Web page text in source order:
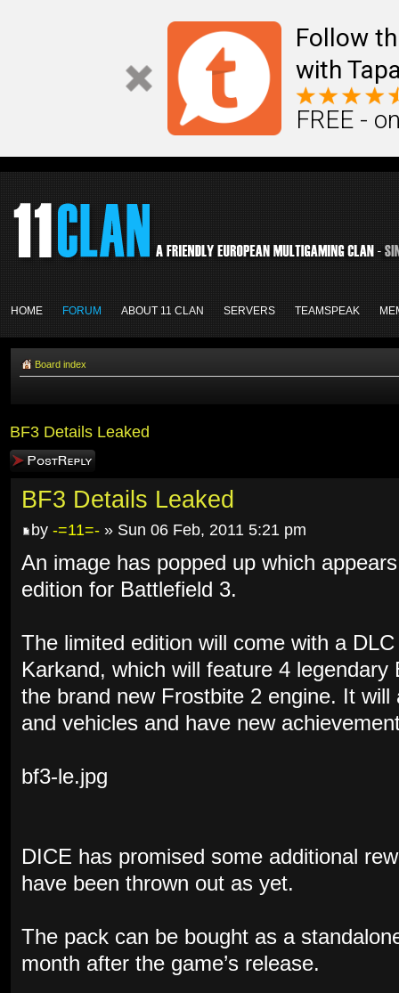
Follow
with
FREE -
HOME FORUM ABOUT 11 CLAN SERVERS TEAMSPEAK
Board index
BF3 Details Leaked
Post a reply
BF3 Details Leaked
by -=11=- » Sun 06 Feb, 2011 5:21 pm
An image has popped up which
edition for Battlefield 3.
The limited edition will come with a
Karkand, which will feature 4
the brand new Frostbite 2 engine. It will
and vehicles and have new
bf3-le.jpg
DICE has promised some additional
have been thrown out as yet.
The pack can be bought as a
month after the game’s release.